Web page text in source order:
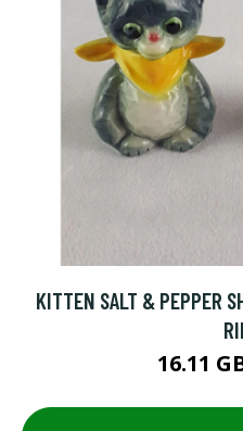
KITTEN SALT & PEPPER
16.11